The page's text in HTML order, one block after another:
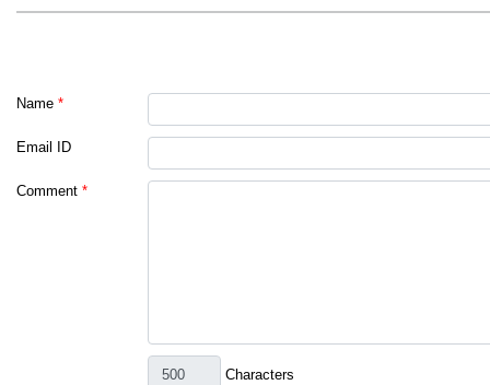
Name *
Email ID
Comment *
Characters